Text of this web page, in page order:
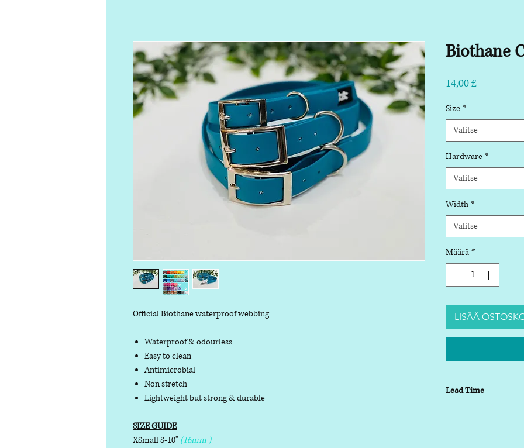
Official Biothane waterproof webbing
Waterproof & odourless
Easy to clean
Antimicrobial
Non stretch
Lightweight but strong & durable
SIZE GUIDE
XSmall 8-10" (16mm )
Biothane
14,00 £Hinta
Size *
Valitse
Hardware *
Valitse
Width *
Valitse
Määrä *
LISÄÄ
Lead Time